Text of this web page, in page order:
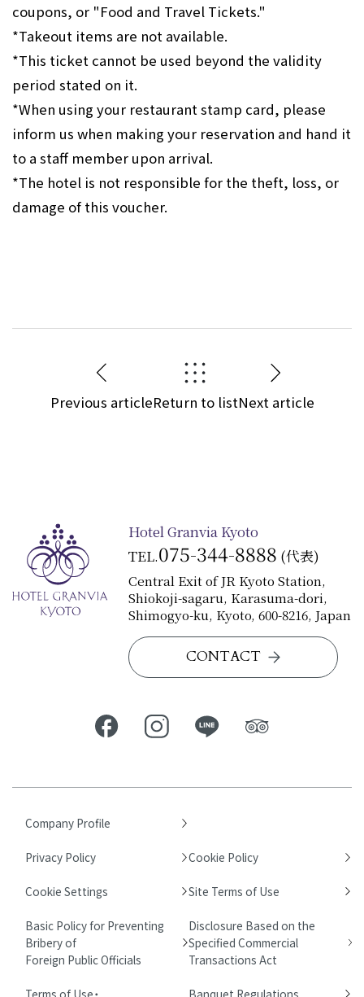
coupons, or "Food and Travel Tickets."
*Takeout items are not available.
*This ticket cannot be used beyond the validity
period stated on it.
*When using your restaurant stamp card, please
inform us when making your reservation and hand it
to a staff member upon arrival.
*The hotel is not responsible for the theft, loss, or
damage of this voucher.
Previous articleReturn to listNext article
Hotel Granvia Kyoto
TEL.075-344-8888 (代表)
Central Exit of JR Kyoto Station,
Shiokoji-sagaru, Karasuma-dori,
Shimogyo-ku, Kyoto, 600-8216, Japan
CONTACT
Company Profile
Privacy Policy Cookie Policy
Cookie Settings Site Terms of Use
Basic Policy for Preventing
Bribery of
Foreign Public Officials
Disclosure Based on the
Specified Commercial
Transactions Act
Terms of Use・
Banquet Regulations